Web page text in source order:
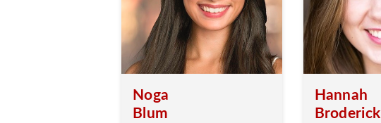
Noga
Blum
Hannah
Broderick